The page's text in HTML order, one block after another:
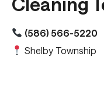
(586) 566-5220
Shelby Township